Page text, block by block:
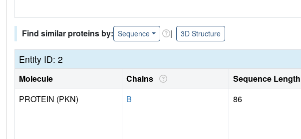
Find similar proteins by: Sequence | 3D Structure
Entity ID: 2
Molecule Chains Sequence Length
PROTEIN (PKN)
B 86